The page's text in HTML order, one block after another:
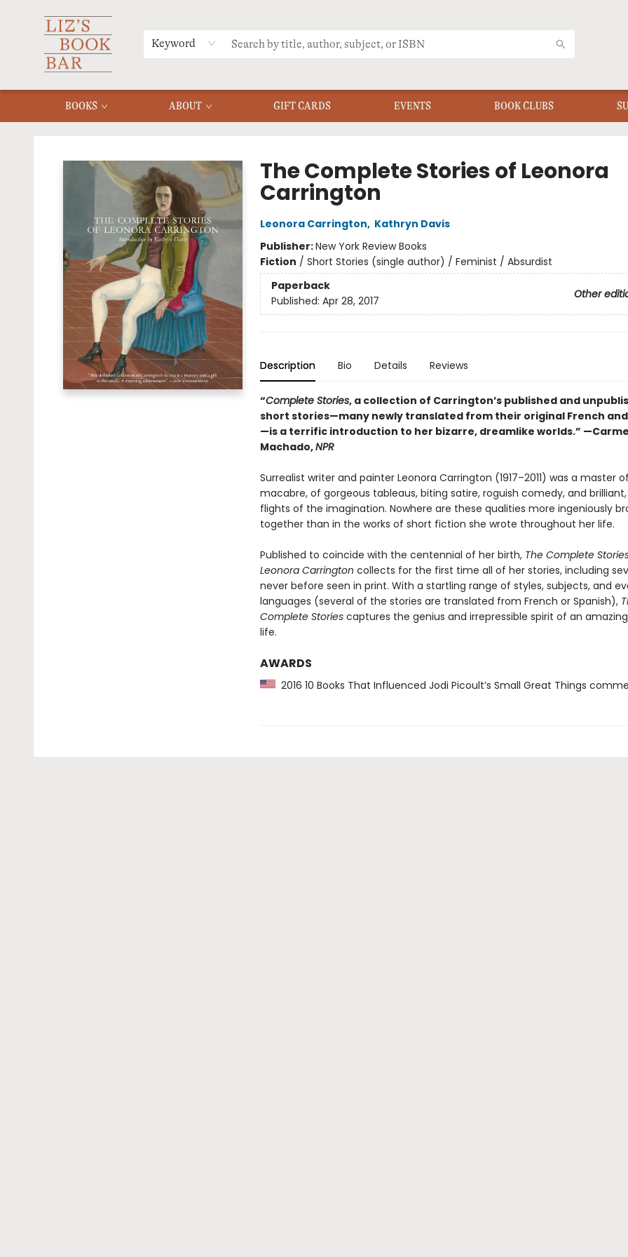
Keyword
BOOKS ABOUT GIFT CARDS EVENTS BOOK CLUBS
MERCH
MENU
FAQ
The Complete Stories of Leonora
Carrington
Leonora Carrington, Kathryn Davis
Publisher:New York Review Books
Fiction / Short Stories (single author) / Feminist / Absurdist
Paperback
Other
Published: Apr 28, 2017
Description Bio Details Reviews
“Complete Stories, a collection of Carrington’s published and
short stories—many newly translated from their original French and
—is a terrific introduction to her bizarre, dreamlike worlds.”
Machado,NPR
Surrealist writer and painter Leonora Carrington (1917–2011) was a master
macabre, of gorgeous tableaus, biting satire, roguish comedy, and
flights of the imagination. Nowhere are these qualities more ingeniously
together than in the works of short fiction she wrote throughout her life.
Published to coincide with the centennial of her birth, The Complete
Leonora Carrington collects for the first time all of her stories, including
never before seen in print. With a startling range of styles, subjects, and
languages (several of the stories are translated from French or Spanish),
Complete Storiescaptures the genius and irrepressible spirit of an amazing
life.
AWARDS
2016 10 Books That Influenced Jodi Picoult’s Small Great Things